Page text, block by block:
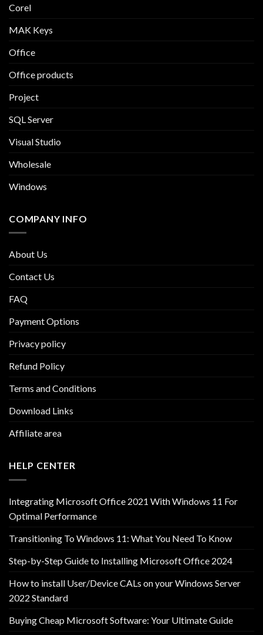
Corel
MAK Keys
Office
Office products
Project
SQL Server
Visual Studio
Wholesale
Windows
COMPANY INFO
About Us
Contact Us
FAQ
Payment Options
Privacy policy
Refund Policy
Terms and Conditions
Download Links
Affiliate area
HELP CENTER
Integrating Microsoft Office 2021 With Windows 11 For
Optimal Performance
Transitioning To Windows 11: What You Need To Know
Step-by-Step Guide to Installing Microsoft Office 2024
How to install User/Device CALs on your Windows Server
2022 Standard
Buying Cheap Microsoft Software: Your Ultimate Guide